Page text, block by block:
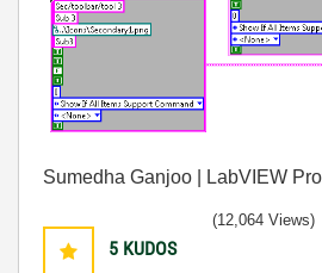
Sumedha Ganjoo | LabVIEW
5 KUDOS
(12,064 Views)